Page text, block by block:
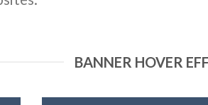
BANNER HOVER